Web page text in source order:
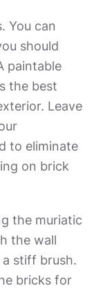
You can
should
paintable
the best
Leave
to eliminate
on brick
the muriatic
the wall
stiff brush.
bricks for